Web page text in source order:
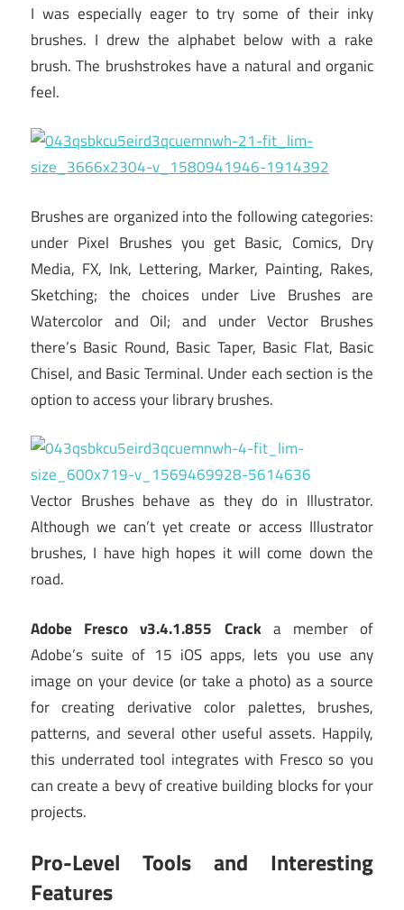
I was especially eager to try some of their inky
brushes. I drew the alphabet below with a rake
brush. The brushstrokes have a natural and organic
feel.
Brushes are organized into the following categories:
under Pixel Brushes you get Basic, Comics, Dry
Media, FX, Ink, Lettering, Marker, Painting, Rakes,
Sketching; the choices under Live Brushes are
Watercolor and Oil; and under Vector Brushes
there’s Basic Round, Basic Taper, Basic Flat, Basic
Chisel, and Basic Terminal. Under each section is the
option to access your library brushes.
Vector Brushes behave as they do in Illustrator.
Although we can’t yet create or access Illustrator
brushes, I have high hopes it will come down the
road.
Adobe Fresco v3.4.1.855 Cracka member of
Adobe’s suite of 15 iOS apps, lets you use any
image on your device (or take a photo) as a source
for creating derivative color palettes, brushes,
patterns, and several other useful assets. Happily,
this underrated tool integrates with Fresco so you
can create a bevy of creative building blocks for your
projects.
Pro-Level Tools and Interesting
Features